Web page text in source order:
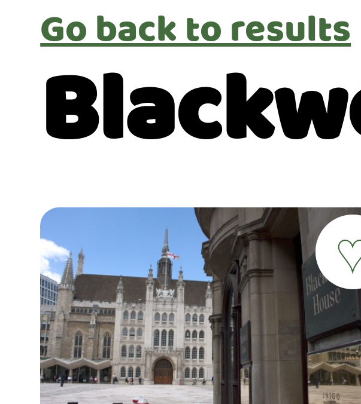
Go back to results